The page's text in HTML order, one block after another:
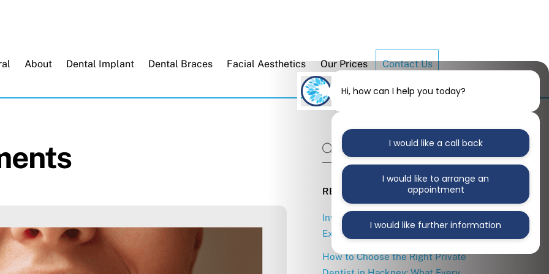
About Dental Implant Dental Braces Facial Aesthetics Our Prices Contact Us
RECENT POSTS
Invisalign in East London: What to
Expect from Treatment
How to Choose the Right Private
Hi, how can I help you today?
I would like a call back
I would like to arrange an
appointment
I would like further information